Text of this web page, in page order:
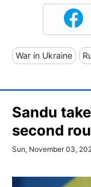
War in Ukraine
Sandu
second
Sun, November 03,